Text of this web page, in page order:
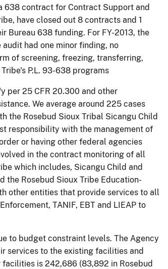
638 contract for Contract Support and
have closed out 8 contracts and 1
Bureau 638 funding. For FY-2013, the
had one minor finding, no
of screening, freezing, transferring,
P.L. 93-638 programs
per 25 CFR 20.300 and other
We average around 225 cases
the Rosebud Sioux Tribal Sicangu Child
responsibility with the management of
or having other federal agencies
in the contract monitoring of all
which includes, Sicangu Child and
the Rosebud Sioux Tribe Education-
other entities that provide services to all
TANIF, EBT and LIEAP to
to budget constraint levels. The Agency
services to the existing facilities and
is 242,686 (83,892 in Rosebud